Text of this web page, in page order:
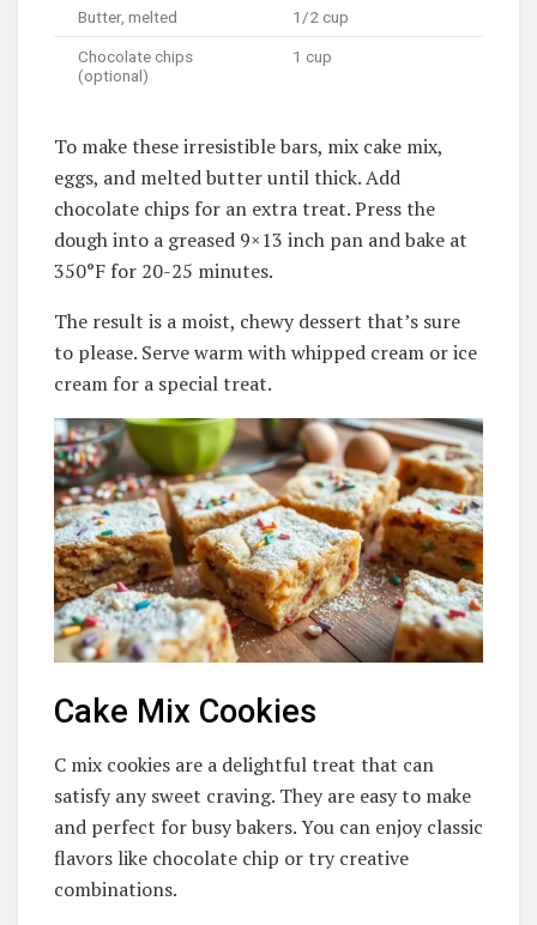
Butter, melted 1/2 cup
Chocolate chips
(optional)
1 cup
To make these irresistible bars, mix cake mix,
eggs, and melted butter until thick. Add
chocolate chips for an extra treat. Press the
dough into a greased 9×13 inch pan and bake at
350°F for 20-25 minutes.
The result is a moist, chewy dessert that’s sure
to please. Serve warm with whipped cream or ice
cream for a special treat.
Cake Mix Cookies
C mix cookies are a delightful treat that can
satisfy any sweet craving. They are easy to make
and perfect for busy bakers. You can enjoy classic
flavors like chocolate chip or try creative
combinations.